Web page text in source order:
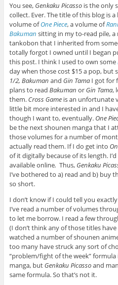
You see, Genkaku Picassois the only
collect. Ever. The title of this blog is
volume ofOne Piece, a volume of
Bakuman sitting in my to-read pile, a
tankobon that I inherited from
totally forgot I owned until I began
this post. I think I used to own some
day when those cost $15 a pop, but
1/2, Bakuman and Gin TamaI got for
plans to read Bakuman or Gin Tama,
them. Cross Game is an unfortunate
little bit more interested in and I
though I want to, eventually. One
be the next shounen manga that I
those volumes for a number of
actually read them. If I do get into
of it digitally because of its length.
available online. Thus, Genkaku
I’ve bothered to a) read and b) buy
so short.
I don’t know if I could tell you
I’ve read a number of volumes
to let me borrow. I read a few
(I don’t think any of those titles
watched a number of shounen
too many have struck any sort of
“problem/fight of the week” formula
manga, but Genkaku Picassoand
same formula. So that’s not it.